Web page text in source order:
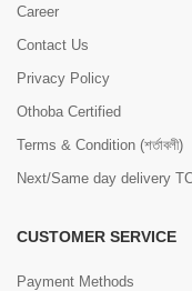
Career
Contact Us
Privacy Policy
Othoba Certified
Terms & Condition (শর্তাবলী)
Next/Same day delivery
CUSTOMER SERVICE
Payment Methods